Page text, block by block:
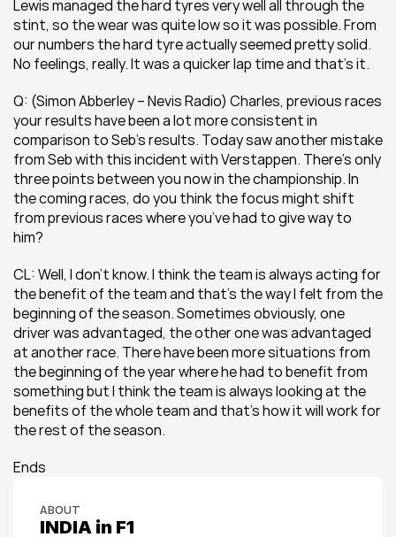
Lewis managed the hard tyres very well all through the
stint, so the wear was quite low so it was possible. From
our numbers the hard tyre actually seemed pretty solid.
No feelings, really. It was a quicker lap time and that’s it.
Q: (Simon Abberley – Nevis Radio) Charles, previous races
your results have been a lot more consistent in
comparison to Seb’s results. Today saw another mistake
from Seb with this incident with Verstappen. There’s only
three points between you now in the championship. In
the coming races, do you think the focus might shift
from previous races where you’ve had to give way to
him?
CL: Well, I don’t know. I think the team is always acting for
the benefit of the team and that’s the way I felt from the
beginning of the season. Sometimes obviously, one
driver was advantaged, the other one was advantaged
at another race. There have been more situations from
the beginning of the year where he had to benefit from
something but I think the team is always looking at the
benefits of the whole team and that’s how it will work for
the rest of the season.
Ends
ABOUT
INDIA in F1